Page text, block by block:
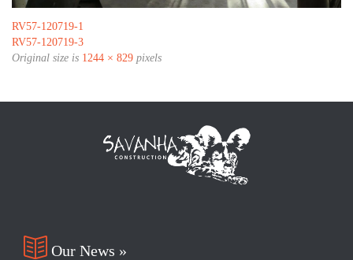
RV57-120719-1
RV57-120719-3
Original size is 1244 × 829 pixels
 Our News »